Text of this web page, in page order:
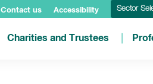
Contact us Accessibility Sector
Charities and Trustees